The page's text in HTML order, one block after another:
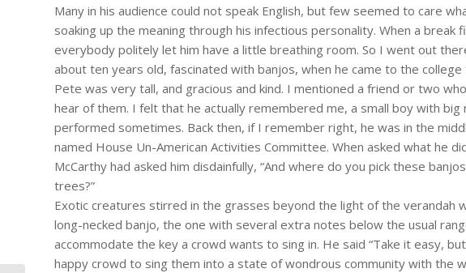
Many in his audience could not speak English, but few seemed to care
soaking up the meaning through his infectious personality. When a
everybody politely let him have a little breathing room. So I went out
about ten years old, fascinated with banjos, when he came to the
Pete was very tall, and gracious and kind. I mentioned a friend or two
hear of them. I felt that he actually remembered me, a small boy with
performed sometimes. Back then, if I remember right, he was in the
named House Un-American Activities Committee. When asked what he
McCarthy had asked him disdainfully, “And where do you pick these
trees?”
Exotic creatures stirred in the grasses beyond the light of the verandah
long-necked banjo, the one with several extra notes below the usual
accommodate the key a crowd wants to sing in. He said “Take it easy,
happy crowd to sing them into a state of wondrous community with the